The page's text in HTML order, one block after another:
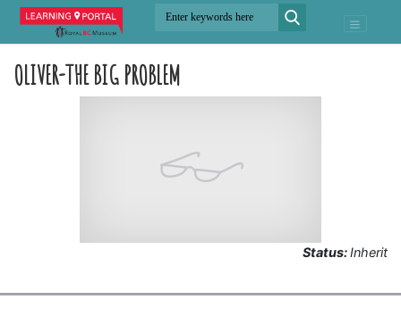
OLIVER-THE BIG PROBLEM
Status:Inherit